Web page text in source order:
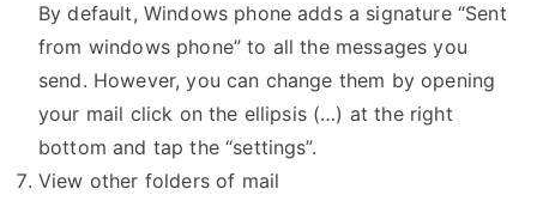
By default, Windows phone adds a signature “Sent
from windows phone” to all the messages you
send. However, you can change them by opening
your mail click on the ellipsis (…) at the right
bottom and tap the “settings”.
View other folders of mail